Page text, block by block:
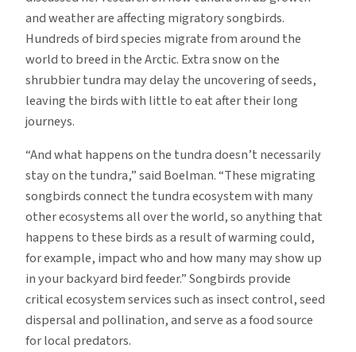
and weather are affecting migratory songbirds.
Hundreds of bird species migrate from around the
world to breed in the Arctic. Extra snow on the
shrubbier tundra may delay the uncovering of seeds,
leaving the birds with little to eat after their long
journeys.
“And what happens on the tundra doesn’t necessarily
stay on the tundra,” said Boelman. “These migrating
songbirds connect the tundra ecosystem with many
other ecosystems all over the world, so anything that
happens to these birds as a result of warming could,
for example, impact who and how many may show up
in your backyard bird feeder.” Songbirds provide
critical ecosystem services such as insect control, seed
dispersal and pollination, and serve as a food source
for local predators.